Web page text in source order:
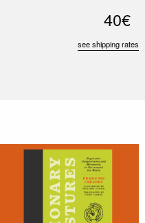
40€
see shipping rates